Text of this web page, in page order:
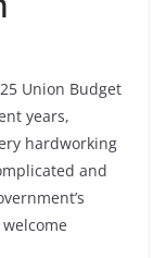
Union Budget
years,
hardworking
and